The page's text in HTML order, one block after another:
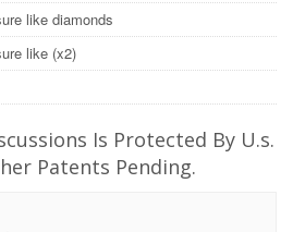
like diamonds
like (x2)
Is Protected By U.s.
Patents Pending.